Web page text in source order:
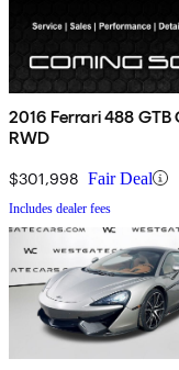
2016 Ferrari 488 GTB
RWD
$301,998 Fair Deal
Includes dealer fees